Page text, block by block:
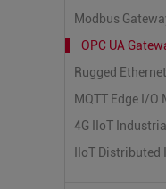
Modbus
OPC UA
Rugged
MQTT Edge I/O
4G IIoT
IIoT Distributed